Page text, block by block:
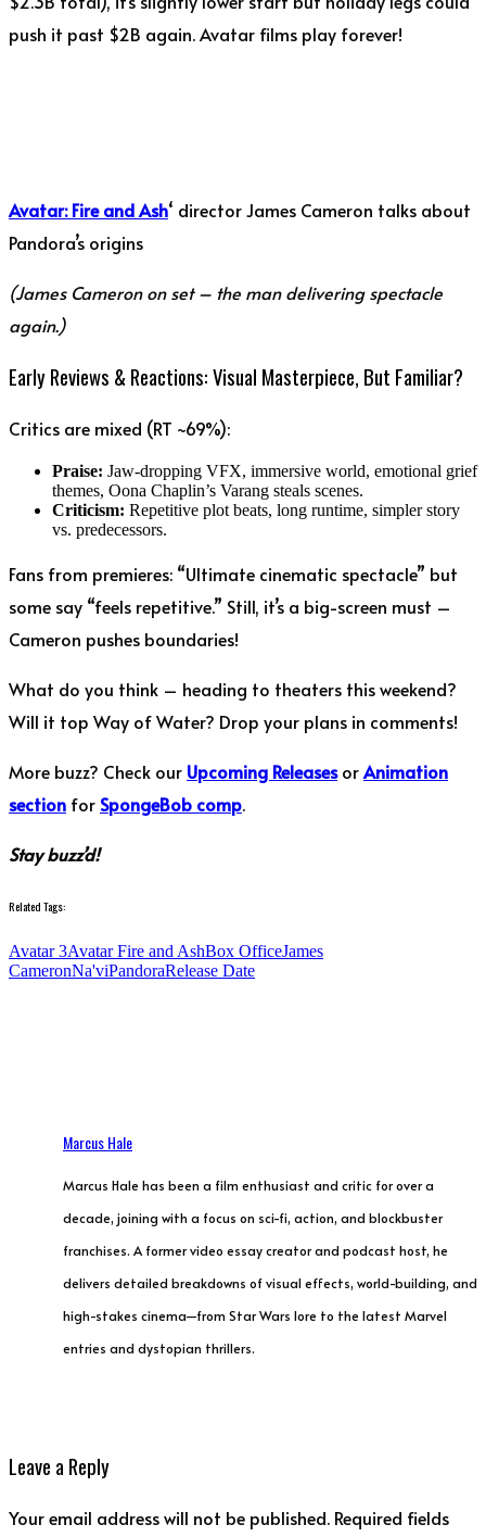
push it past $2B again. Avatar films play forever!
Avatar: Fire and Ash‘ director James Cameron talks about
Pandora’s origins
(James Cameron on set – the man delivering spectacle
again.)
Early Reviews & Reactions: Visual Masterpiece, But Familiar?
Critics are mixed (RT ~69%):
Praise: Jaw-dropping VFX, immersive world, emotional grief
themes, Oona Chaplin’s Varang steals scenes.
Criticism: Repetitive plot beats, long runtime, simpler story
vs. predecessors.
Fans from premieres: “Ultimate cinematic spectacle” but
some say “feels repetitive.” Still, it’s a big-screen must –
Cameron pushes boundaries!
What do you think – heading to theaters this weekend?
Will it top Way of Water? Drop your plans in comments!
More buzz? Check our Upcoming ReleasesorAnimation
section forSpongeBob comp.
Stay buzz’d!
Related Tags:
Avatar 3Avatar Fire and AshBox OfficeJames
CameronNa'viPandoraRelease Date
Marcus Hale
Marcus Hale has been a film enthusiast and critic for over a
decade, joining with a focus on sci-fi, action, and blockbuster
franchises. A former video essay creator and podcast host, he
delivers detailed breakdowns of visual effects, world-building, and
high-stakes cinema—from Star Wars lore to the latest Marvel
entries and dystopian thrillers.
Leave a Reply
Your email address will not be published. Required fields